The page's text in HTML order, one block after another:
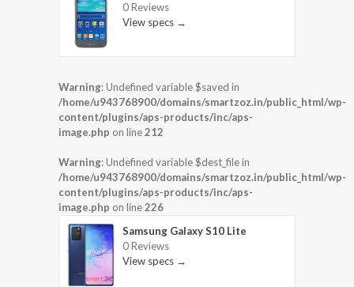
0 Reviews
View specs →
Warning: Undefined variable $saved in
/home/u943768900/domains/smartzoz.in/public_html/wp-
content/plugins/aps-products/inc/aps-
image.php on line212
Warning: Undefined variable $dest_file in
/home/u943768900/domains/smartzoz.in/public_html/wp-
content/plugins/aps-products/inc/aps-
image.php on line226
Samsung Galaxy S10 Lite
0 Reviews
View specs →